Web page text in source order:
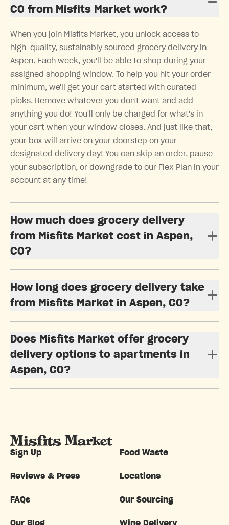
CO from Misfits Market work?
When you join Misfits Market, you unlock access to
high-quality, sustainably sourced grocery delivery in
Aspen. Each week, you'll be able to shop during your
assigned shopping window. To help you hit your order
minimum, we'll get your cart started with curated
picks. Remove whatever you don't want and add
anything you do! You'll only be charged for what's in
your cart when your window closes. And just like that,
your box will arrive on your doorstep on your
designated delivery day! You can skip an order, pause
your subscription, or downgrade to our Flex Plan in your
account at any time!
How much does grocery delivery
from Misfits Market cost in Aspen,
CO?
How long does grocery delivery take
from Misfits Market in Aspen, CO?
Does Misfits Market offer grocery
delivery options to apartments in
Aspen, CO?
Sign Up Food Waste
Reviews & Press Locations
FAQs Our Sourcing